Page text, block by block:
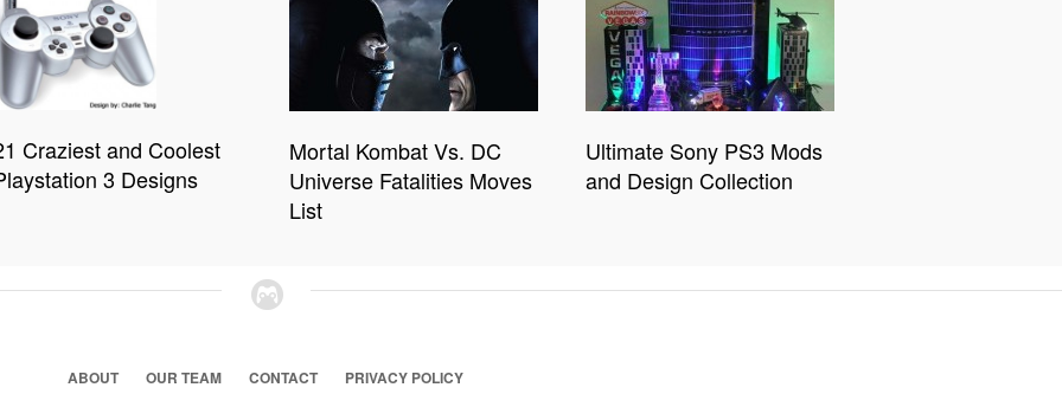
Craziest and Coolest
3 Designs
Mortal Kombat Vs. DC
Universe Fatalities Moves
List
Ultimate Sony PS3 Mods
and Design Collection
ABOUT OUR TEAM CONTACT PRIVACY POLICY